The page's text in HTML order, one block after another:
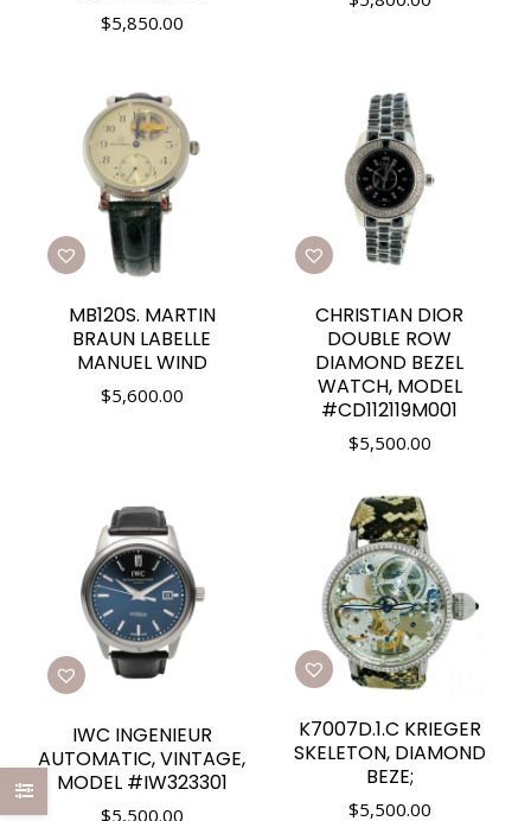
$5,850.00
MB120S. MARTIN
BRAUN LABELLE
MANUEL WIND
$5,600.00
CHRISTIAN DIOR
DOUBLE ROW
DIAMOND BEZEL
WATCH, MODEL
#CD112119M001
$5,500.00
IWC INGENIEUR
AUTOMATIC, VINTAGE,
MODEL #IW323301
$5,500.00
K7007D.1.C KRIEGER
SKELETON, DIAMOND
BEZE;
$5,500.00